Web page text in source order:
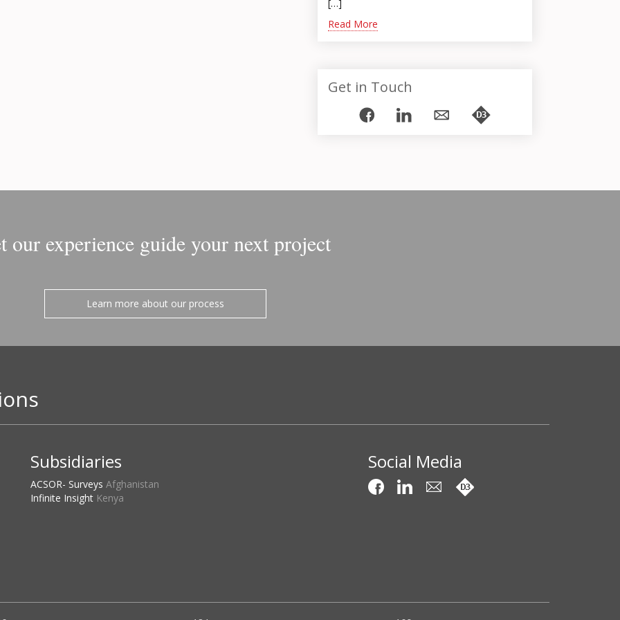
[…]
Read More
Get in Touch
our experience guide your next project
Learn more about our process
Subsidiaries
ACSOR- Surveys Afghanistan
Infinite Insight Kenya
Social Media